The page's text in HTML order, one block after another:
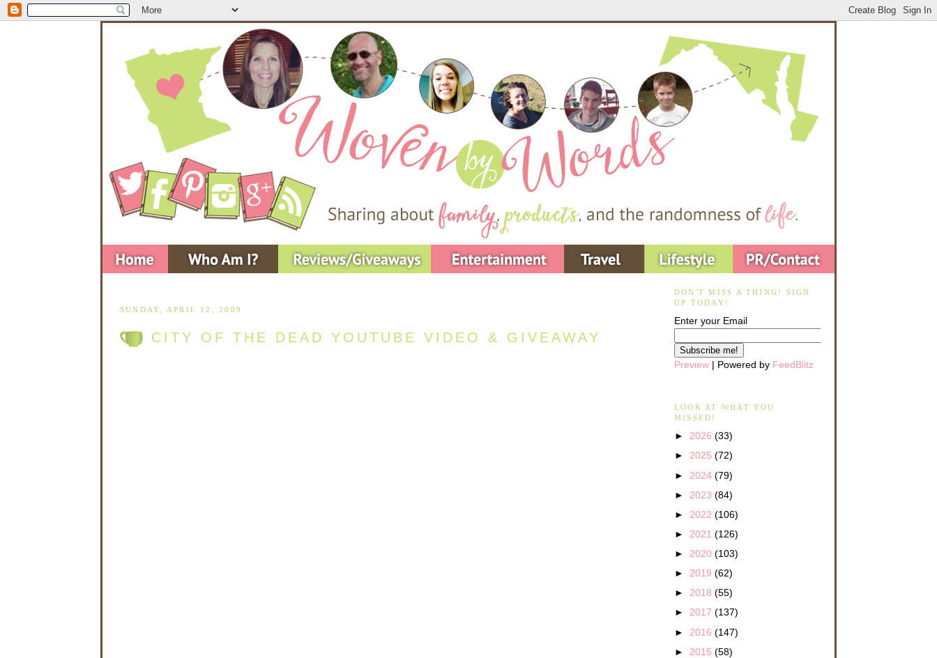
SUNDAY, APRIL 12, 2009
CITY OF THE DEAD YOUTUBE VIDEO & GIVEAWAY
DON'T MISS A THING! SIGN
UP TODAY!
Enter your Email
Preview | Powered by FeedBlitz
LOOK AT WHAT YOU
MISSED!
► 2026 (33)
► 2025 (72)
► 2024 (79)
► 2023 (84)
► 2022 (106)
► 2021 (126)
► 2020 (103)
► 2019 (62)
► 2018 (55)
► 2017 (137)
► 2016 (147)
► 2015 (58)